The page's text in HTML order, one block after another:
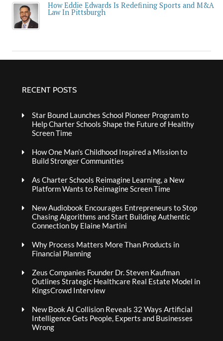
How Eddie Edwards Is Redefining Sports and M&A
Law In Pittsburgh
RECENT POSTS
Star Bound Launches School Pioneer Program to
Help Charter Schools Shape the Future of Healthy
Screen Time
How One Man’s Childhood Inspired a Mission to
Build Stronger Communities
As Charter Schools Reimagine Learning, a New
Platform Wants to Reimagine Screen Time
New Audiobook Encourages Entrepreneurs to Stop
Chasing Algorithms and Start Building Authentic
Connection by Elaine Martini
Why Process Matters More Than Products in
Financial Planning
Zeus Companies Founder Dr. Steven Kaufman
Outlines Strategic Healthcare Real Estate Model in
KingsCrowd Interview
New Book AI Collision Reveals 32 Ways Artificial
Intelligence Gets People, Experts and Businesses
Wrong